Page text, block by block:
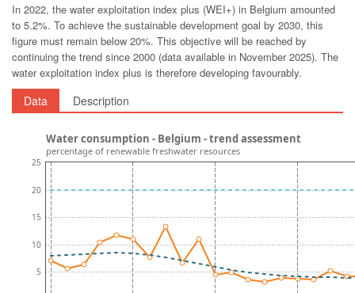
In 2022, the water exploitation index plus (WEI+) in Belgium amounted
to 5.2%. To achieve the sustainable development goal by 2030, this
figure must remain below 20%. This objective will be reached by
continuing the trend since 2000 (data available in November 2025). The
water exploitation index plus is therefore developing favourably.
Data Description
5
10
15
20
25
Water consumption - Belgium - trend assessment
percentage of renewable freshwater resources